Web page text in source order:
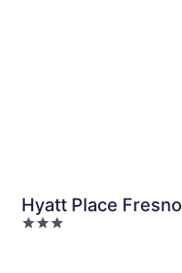
Hyatt Place Fresno
3